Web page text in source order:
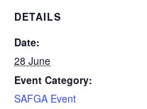
DETAILS
Date:
28 June
Event Category:
SAFGA Event